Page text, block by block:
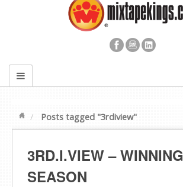
Posts tagged "3rdiview"
3RD.I.VIEW – WINNING
SEASON